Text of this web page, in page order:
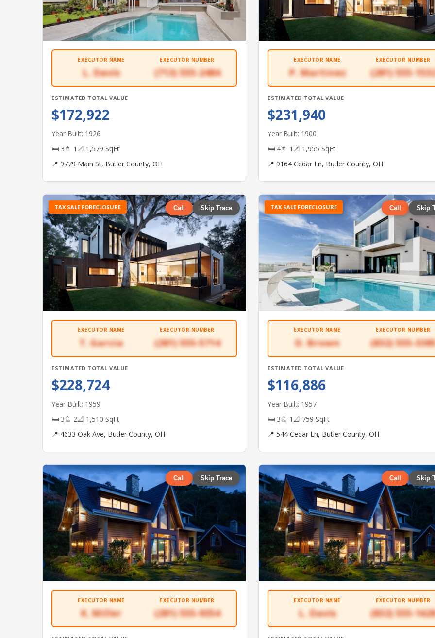
EXECUTOR NAME
L. Davis
EXECUTOR NUMBER
(713) 555-2484
ESTIMATED TOTAL VALUE
$172,922
Year Built: 1926
🛏 3🚿 1 📐 1,579 SqFt
📍 9779 Main St, Butler County, OH
EXECUTOR NAME
P. Martinez
EXECUTOR NUMBER
(281) 555-
ESTIMATED TOTAL VALUE
$231,940
Year Built: 1900
🛏 4🚿 1 📐 1,955 SqFt
📍 9164 Cedar Ln, Butler County, OH
TAX SALE FORECLOSURE Call Skip Trace
EXECUTOR NAME
T. Garcia
EXECUTOR NUMBER
(281) 555-5714
ESTIMATED TOTAL VALUE
$228,724
Year Built: 1959
🛏 3🚿 2📐 1,510 SqFt
📍 4633 Oak Ave, Butler County, OH
TAX SALE FORECLOSURE Call Skip
EXECUTOR NAME
D. Brown
EXECUTOR NUMBER
(832) 555-
ESTIMATED TOTAL VALUE
$116,886
Year Built: 1957
🛏 3🚿 1 📐 759 SqFt
📍 544 Cedar Ln, Butler County, OH
Call Skip Trace
EXECUTOR NAME
K. Miller
EXECUTOR NUMBER
(281) 555-9354
Call Skip
EXECUTOR NAME
L. Davis
EXECUTOR NUMBER
(832) 555-